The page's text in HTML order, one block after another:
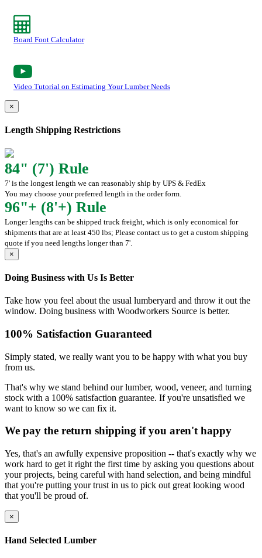
Board Foot Calculator
Video Tutorial on Estimating Your Lumber Needs
×
Length Shipping Restrictions
84" (7') Rule
7' is the longest length we can reasonably ship by UPS & FedEx
You may choose your preferred length in the order form.
96"+ (8'+) Rule
Longer lengths can be shipped truck freight, which is only economical for
shipments that are at least 450 lbs; Please contact us to get a custom shipping
quote if you need lengths longer than 7'.
×
Doing Business with Us Is Better
Take how you feel about the usual lumberyard and throw it out the
window. Doing business with Woodworkers Source is better.
100% Satisfaction Guaranteed
Simply stated, we really want you to be happy with what you buy
from us.
That's why we stand behind our lumber, wood, veneer, and turning
stock with a 100% satisfaction guarantee. If you're unsatisfied we
want to know so we can fix it.
We pay the return shipping if you aren't happy
Yes, that's an awfully expensive proposition -- that's exactly why we
work hard to get it right the first time by asking you questions about
your projects, being careful with hand selection, and being mindful
that you're putting your trust in us to pick out great looking wood
that you'll be proud of.
×
Hand Selected Lumber